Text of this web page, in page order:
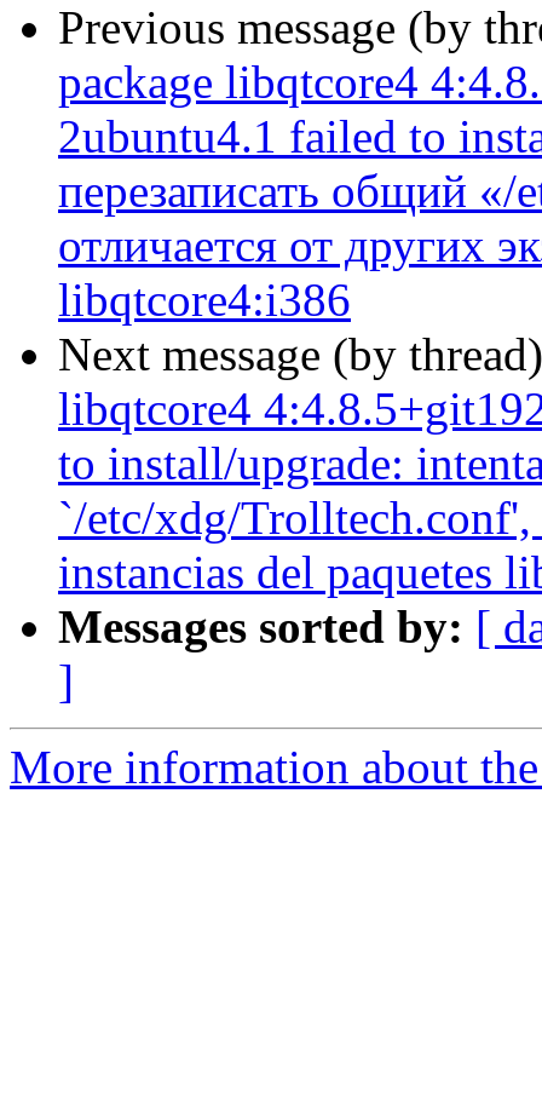
Previous message (by
package libqtcore4
2ubuntu4.1 failed to
перезаписать общий
отличается от других
libqtcore4:i386
Next message (by
libqtcore4
to install/upgrade:
`/etc/xdg/Trolltech.conf',
instancias del paquetes
Messages sorted by: [
]
More information about